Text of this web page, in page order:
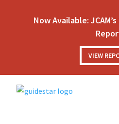
Now Available:
VIEW